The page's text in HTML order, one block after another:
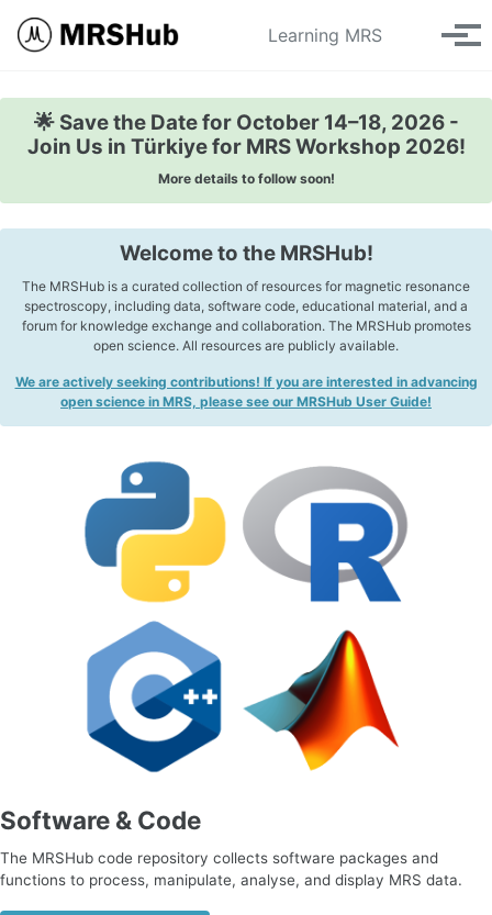
Skip to primary navigation
Skip to content
Skip to footer
Learning MRS
Toggle
🌟 Save the Date for October 14–18, 2026 -
Join Us in Türkiye for MRS Workshop 2026!
More details to follow soon!
Welcome to the MRSHub!
The MRSHub is a curated collection of resources for magnetic resonance
spectroscopy, including data, software code, educational material, and a
forum for knowledge exchange and collaboration. The MRSHub promotes
open science. All resources are publicly available.
We are actively seeking contributions! If you are interested in advancing
open science in MRS, please see our MRSHub User Guide!
Software & Code
The MRSHub code repository collects software packages and
functions to process, manipulate, analyse, and display MRS data.